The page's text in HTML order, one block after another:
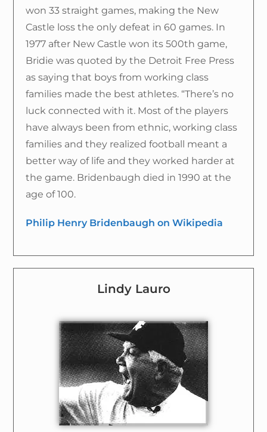
won 33 straight games, making the New
Castle loss the only defeat in 60 games. In
1977 after New Castle won its 500th game,
Bridie was quoted by the Detroit Free Press
as saying that boys from working class
families made the best athletes. “There’s no
luck connected with it. Most of the players
have always been from ethnic, working class
families and they realized football meant a
better way of life and they worked harder at
the game. Bridenbaugh died in 1990 at the
age of 100.
Philip Henry Bridenbaugh on Wikipedia
Lindy Lauro